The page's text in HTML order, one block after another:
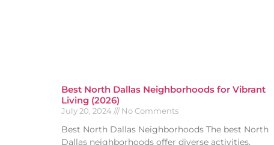
Best North Dallas Neighborhoods for Vibrant
Living (2026)
July 20, 2024 No Comments
Best North Dallas Neighborhoods The best North
Dallas neighborhoods offer diverse activities,